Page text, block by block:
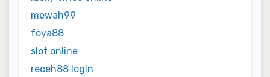
mewah99
foya88
slot online
receh88 login